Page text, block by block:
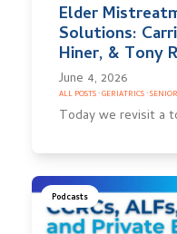
Elder
Solutions:
Hiner, & Tony
June 4, 2026
ALL POSTS·GERIATRICS·
Today we revisit a
Podcasts